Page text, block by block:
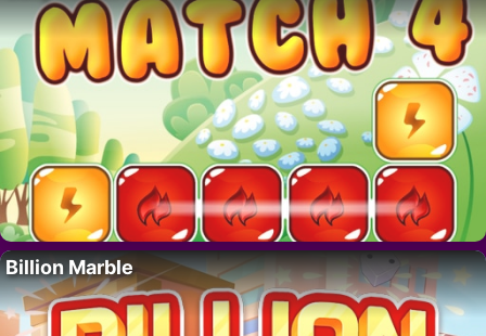
Billion Marble